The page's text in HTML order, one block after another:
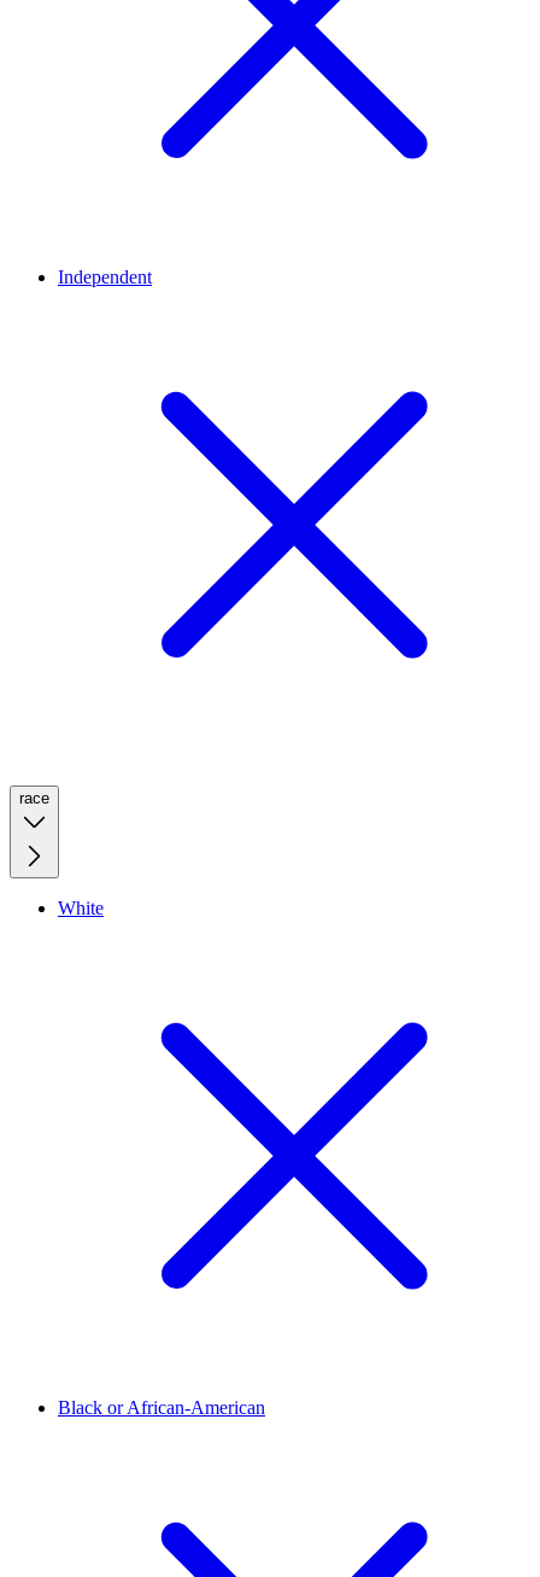
Independent
race
White
Black or African-American